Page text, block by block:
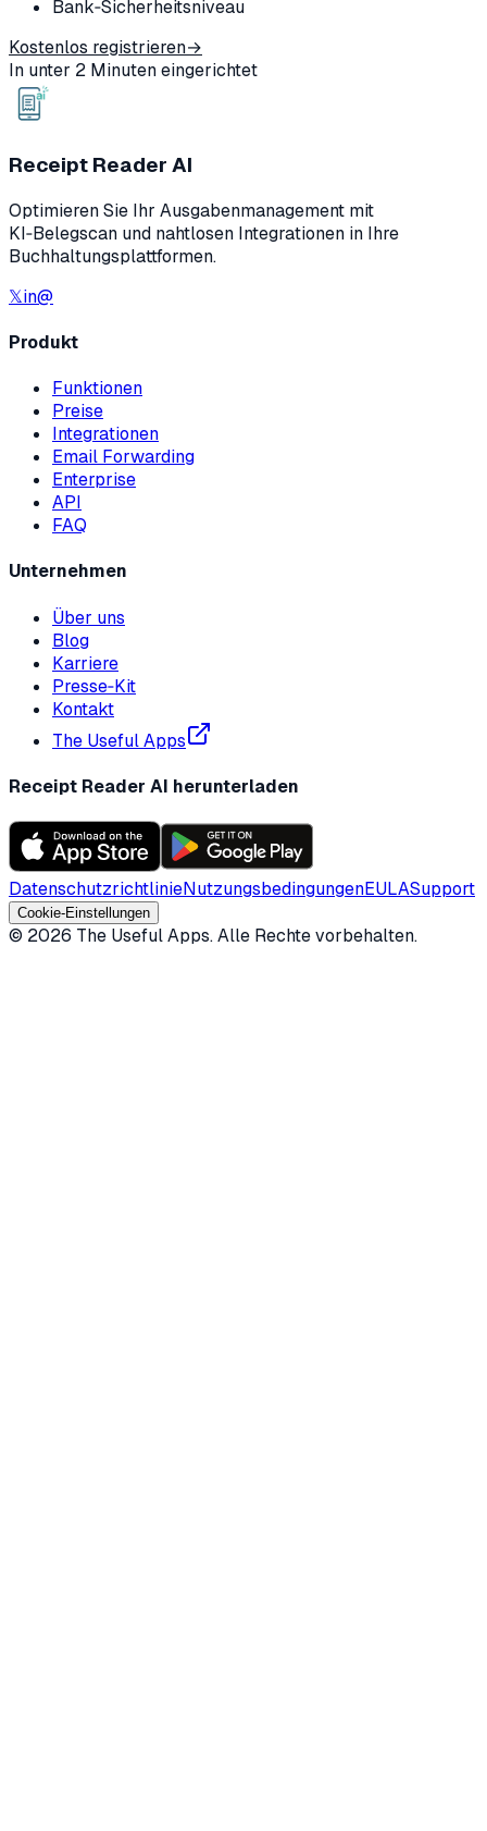
Bank‑Sicherheitsniveau
Kostenlos registrieren→
In unter 2 Minuten eingerichtet
Receipt Reader AI
Optimieren Sie Ihr Ausgabenmanagement mit
KI‑Belegscan und nahtlosen Integrationen in Ihre
Buchhaltungsplattformen.
𝕏in@
Produkt
Funktionen
Preise
Integrationen
Email Forwarding
Enterprise
API
FAQ
Unternehmen
Über uns
Blog
Karriere
Presse‑Kit
Kontakt
The Useful Apps
Receipt Reader AI herunterladen
DatenschutzrichtlinieNutzungsbedingungenEULASupport
Cookie-Einstellungen
© 2026 The Useful Apps.Alle Rechte vorbehalten.